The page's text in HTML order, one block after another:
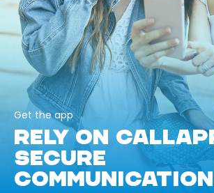
Get the app
RELY ON
SECURE